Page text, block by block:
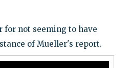
not seeming to have
of Mueller's report.